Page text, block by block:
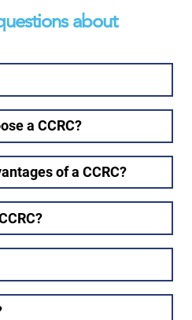
about
a CCRC?
of a CCRC?